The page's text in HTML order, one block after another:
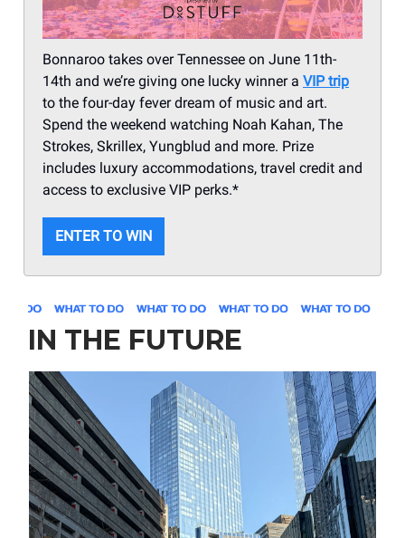
Bonnaroo takes over Tennessee on June 11th-
14th and we’re giving one lucky winner a VIP trip
to the four-day fever dream of music and art.
Spend the weekend watching Noah Kahan, The
Strokes, Skrillex, Yungblud and more. Prize
includes luxury accommodations, travel credit and
access to exclusive VIP perks.*
ENTER TO WIN
IN THE FUTURE